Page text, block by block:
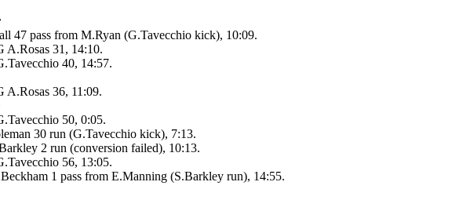
47 pass from M.Ryan (G.Tavecchio kick), 10:09.
A.Rosas 31, 14:10.
40, 14:57.
A.Rosas 36, 11:09.
50, 0:05.
30 run (G.Tavecchio kick), 7:13.
2 run (conversion failed), 10:13.
56, 13:05.
1 pass from E.Manning (S.Barkley run), 14:55.